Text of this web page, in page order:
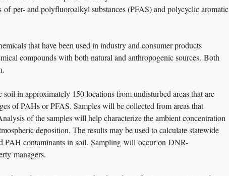
per- and polyfluoroalkyl substances (PFAS) and polycyclic aromatic
that have been used in industry and consumer products
compounds with both natural and anthropogenic sources. Both
in approximately 150 locations from undisturbed areas that are
of PAHs or PFAS. Samples will be collected from areas that
of the samples will help characterize the ambient concentration
deposition. The results may be used tocalculate statewide
PAH contaminants in soil. Sampling will occur on DNR-
managers.